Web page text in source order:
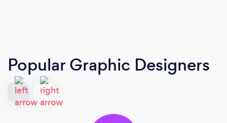
Popular Graphic Designers